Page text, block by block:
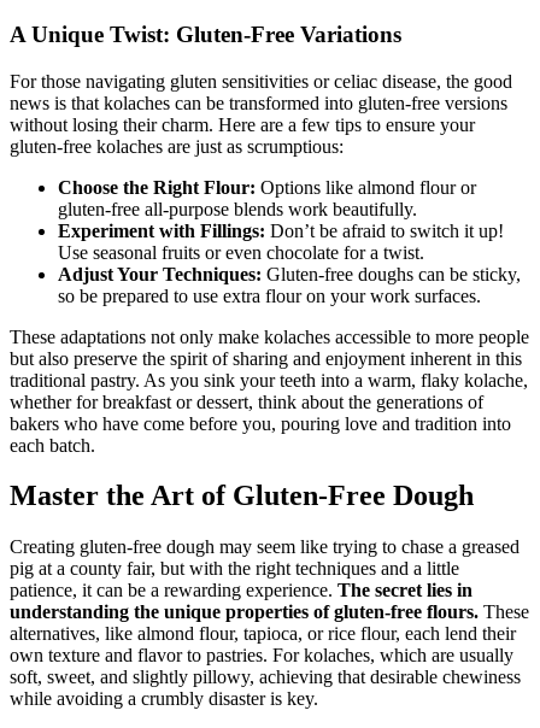
A Unique Twist: Gluten-Free Variations
For those ‌navigating gluten sensitivities or celiac disease, the good
‌news is that kolaches can be transformed into gluten-free versions ​
without losing their ‍charm. Here are a few tips to ensure your
gluten-free ⁣kolaches are just as scrumptious:
Choose the Right Flour: Options like almond⁣ flour or
⁢gluten-free​ all-purpose blends work beautifully.
Experiment⁤ with Fillings: Don’t be afraid to switch it up!
Use seasonal fruits or‌ even chocolate for‍ a twist.
Adjust Your Techniques: Gluten-free doughs can be sticky,
so be prepared to use extra flour on ‍your⁣ work surfaces.
These adaptations not only make kolaches⁢ accessible to more ⁣people
but also ‌preserve the spirit of sharing and enjoyment inherent in this
traditional pastry. As you sink your teeth into a ⁢warm, flaky kolache,
whether for breakfast or dessert, think about the generations of
bakers who have come before you, pouring love and⁢ tradition into
each batch.
Master the Art⁢ of Gluten-Free Dough
Creating gluten-free ‌dough may seem like trying to chase a greased
pig⁣ at a county fair, but⁣ with the right techniques ‍and a little ​
patience, it ⁣can be a rewarding experience. The secret⁤ lies in
understanding the unique ⁣properties of gluten-free ‍flours. These
alternatives,​ like⁢ almond flour, tapioca, or rice flour, each lend their
own ⁤texture and flavor ⁤to pastries. For kolaches, ⁢which are usually⁣
soft, ‌sweet, and slightly pillowy, achieving that desirable chewiness
while avoiding a ​crumbly disaster is key.